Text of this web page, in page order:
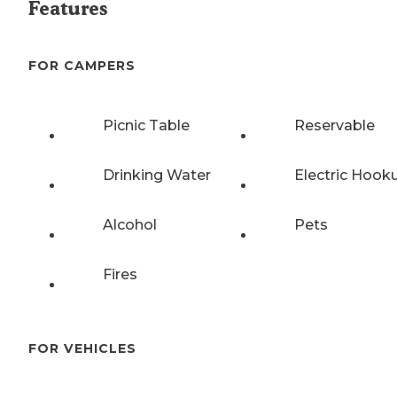
Features
FOR CAMPERS
Picnic Table Reservable
Drinking Water Electric
Alcohol Pets
Fires
FOR VEHICLES